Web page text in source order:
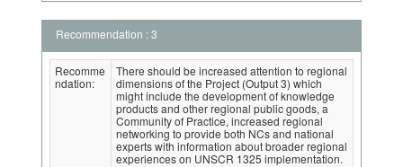
Recommendation : 3
Recomme
ndation:
There should be increased attention to regional
dimensions of the Project (Output 3) which
might include the development of knowledge
products and other regional public goods, a
Community of Practice, increased regional
networking to provide both NCs and national
experts with information about broader regional
experiences on UNSCR 1325 implementation.